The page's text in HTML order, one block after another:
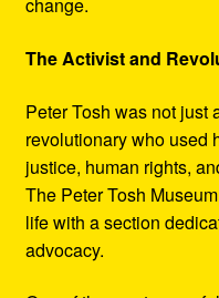
change.
The Activist and
Peter Tosh was not just
revolutionary who used
justice, human rights,
The Peter Tosh
life with a section
advocacy.